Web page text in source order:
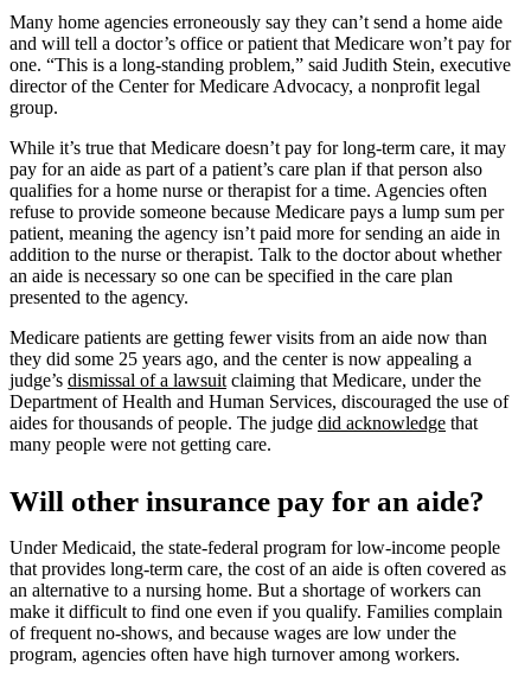
Many home agencies erroneously say they can’t send a home aide
and will tell a doctor’s office or patient that Medicare won’t pay for
one. “This is a long-standing problem,” said Judith Stein, executive
director of the Center for Medicare Advocacy, a nonprofit legal
group.
While it’s true that Medicare doesn’t pay for long-term care, it may
pay for an aide as part of a patient’s care plan if that person also
qualifies for a home nurse or therapist for a time. Agencies often
refuse to provide someone because Medicare pays a lump sum per
patient, meaning the agency isn’t paid more for sending an aide in
addition to the nurse or therapist. Talk to the doctor about whether
an aide is necessary so one can be specified in the care plan
presented to the agency.
Medicare patients are getting fewer visits from an aide now than
they did some 25 years ago, and the center is now appealing a
judge’s dismissal of a lawsuit claiming that Medicare, under the
Department of Health and Human Services, discouraged the use of
aides for thousands of people. The judge did acknowledge that
many people were not getting care.
Will other insurance pay for an aide?
Under Medicaid, the state-federal program for low-income people
that provides long-term care, the cost of an aide is often covered as
an alternative to a nursing home. But a shortage of workers can
make it difficult to find one even if you qualify. Families complain
of frequent no-shows, and because wages are low under the
program, agencies often have high turnover among workers.